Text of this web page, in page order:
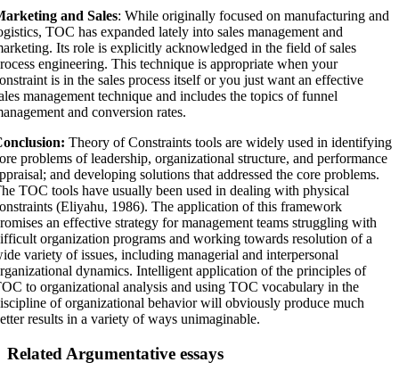
and Sales: While originally focused on manufacturing and
TOC has expanded lately into sales management and
Its role is explicitly acknowledged in the field of sales
engineering. This technique is appropriate when your
is in the sales process itself or you just want an effective
management technique and includes the topics of funnel
and conversion rates.
Theory of Constraints tools are widely used in identifying
problems of leadership, organizational structure, and performance
and developing solutions that addressed the core problems.
TOC tools have usually been used in dealing with physical
(Eliyahu, 1986). The application of this framework
an effective strategy for management teams struggling with
organization programs and working towards resolution of a
variety of issues, including managerial and interpersonal
dynamics. Intelligent application of the principles of
to organizational analysis and using TOC vocabulary in the
of organizational behavior will obviously produce much
results in a variety of ways unimaginable.
Related Argumentative essays